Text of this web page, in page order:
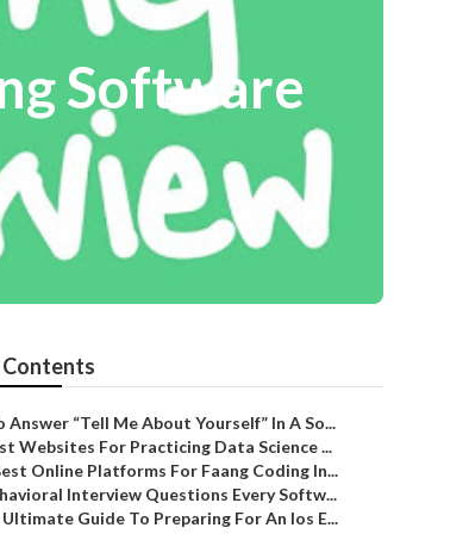
Software
Answer “Tell Me About Yourself” In A So...
Websites For Practicing Data Science ...
Online Platforms For Faang Coding In...
Interview Questions Every Softw...
Guide To Preparing For An Ios E...